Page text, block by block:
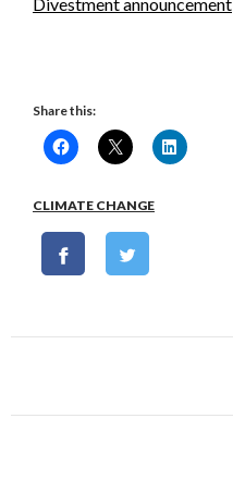
Share this:
CLIMATE CHANGE